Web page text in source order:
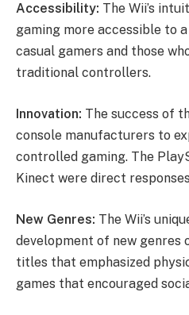
Accessibility: The Wii’s
gaming more accessible to
casual gamers and those
traditional controllers.
Innovation: The success of
console manufacturers to
controlled gaming. The
Kinect were direct
New Genres: The Wii’s
development of new genres
titles that emphasized
games that encouraged